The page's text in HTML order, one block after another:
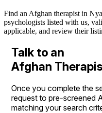
Find an Afghan therapist in
psychologists listed with us,
applicable, and review their
Talk to an
Afghan
Once you complete the
request to pre-screened
matching your search